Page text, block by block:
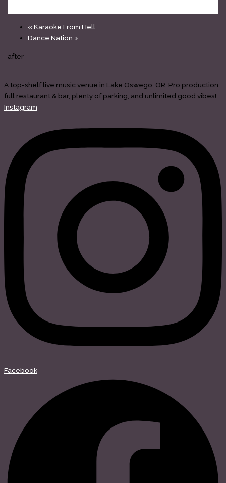
« Karaoke From Hell
Dance Nation »
after
A top-shelf live music venue in Lake Oswego, OR. Pro production,
full restaurant & bar, plenty of parking, and unlimited good vibes!
Instagram
Facebook